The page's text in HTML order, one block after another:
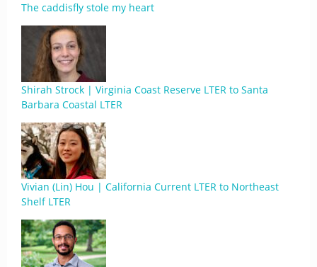
The caddisfly stole my heart
Shirah Strock | Virginia Coast Reserve LTER to Santa
Barbara Coastal LTER
Vivian (Lin) Hou | California Current LTER to Northeast
Shelf LTER